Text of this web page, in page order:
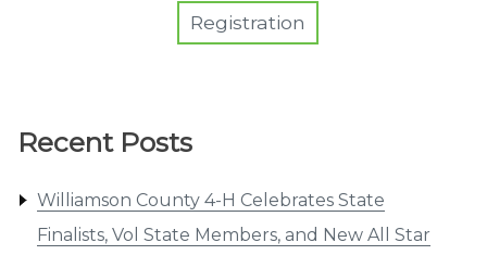
Recent Posts
Williamson County 4-H Celebrates State
Finalists, Vol State Members, and New All Star
Registration